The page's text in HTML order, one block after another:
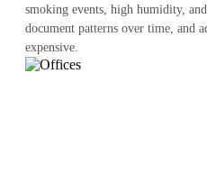
smoking events, high humidity,
document patterns over time, and
expensive.